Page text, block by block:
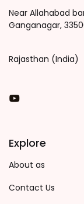
Near Allahabad
Ganganagar,
Rajasthan (India)
You Tube
Explore
About as
Contact Us